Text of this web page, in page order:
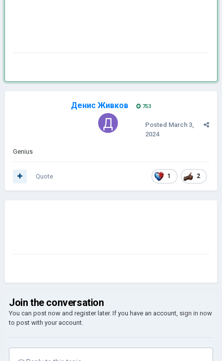
Денис Живков 753
Posted March 3,
2024
Genius
1 2
Quote
Join the conversation
You can post now and register later. If you have an account, sign in now
to post with your account.